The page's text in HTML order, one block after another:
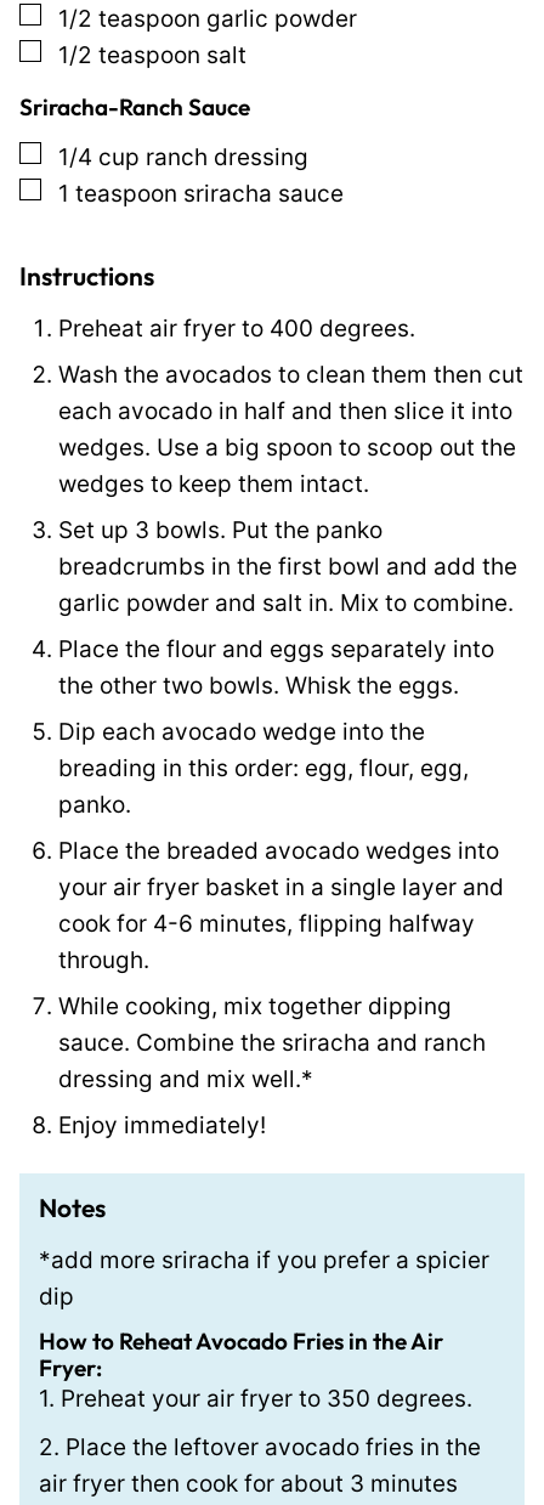
▢
1/2 teaspoon garlic powder
▢
1/2 teaspoon salt
Sriracha-Ranch Sauce
▢
1/4 cup ranch dressing
▢
1 teaspoon sriracha sauce
Instructions
Preheat air fryer to 400 degrees.
Wash the avocados to clean them then cut
each avocado in half and then slice it into
wedges. Use a big spoon to scoop out the
wedges to keep them intact.
Set up 3 bowls. Put the panko
breadcrumbs in the first bowl and add the
garlic powder and salt in. Mix to combine.
Place the flour and eggs separately into
the other two bowls. Whisk the eggs.
Dip each avocado wedge into the
breading in this order: egg, flour, egg,
panko.
Place the breaded avocado wedges into
your air fryer basket in a single layer and
cook for 4-6 minutes, flipping halfway
through.
While cooking, mix together dipping
sauce. Combine the sriracha and ranch
dressing and mix well.*
Enjoy immediately!
Notes
*add more sriracha if you prefer a spicier
dip
How to Reheat Avocado Fries in the Air
Fryer:
1. Preheat your air fryer to 350 degrees.
2. Place the leftover avocado fries in the
air fryer then cook for about 3 minutes